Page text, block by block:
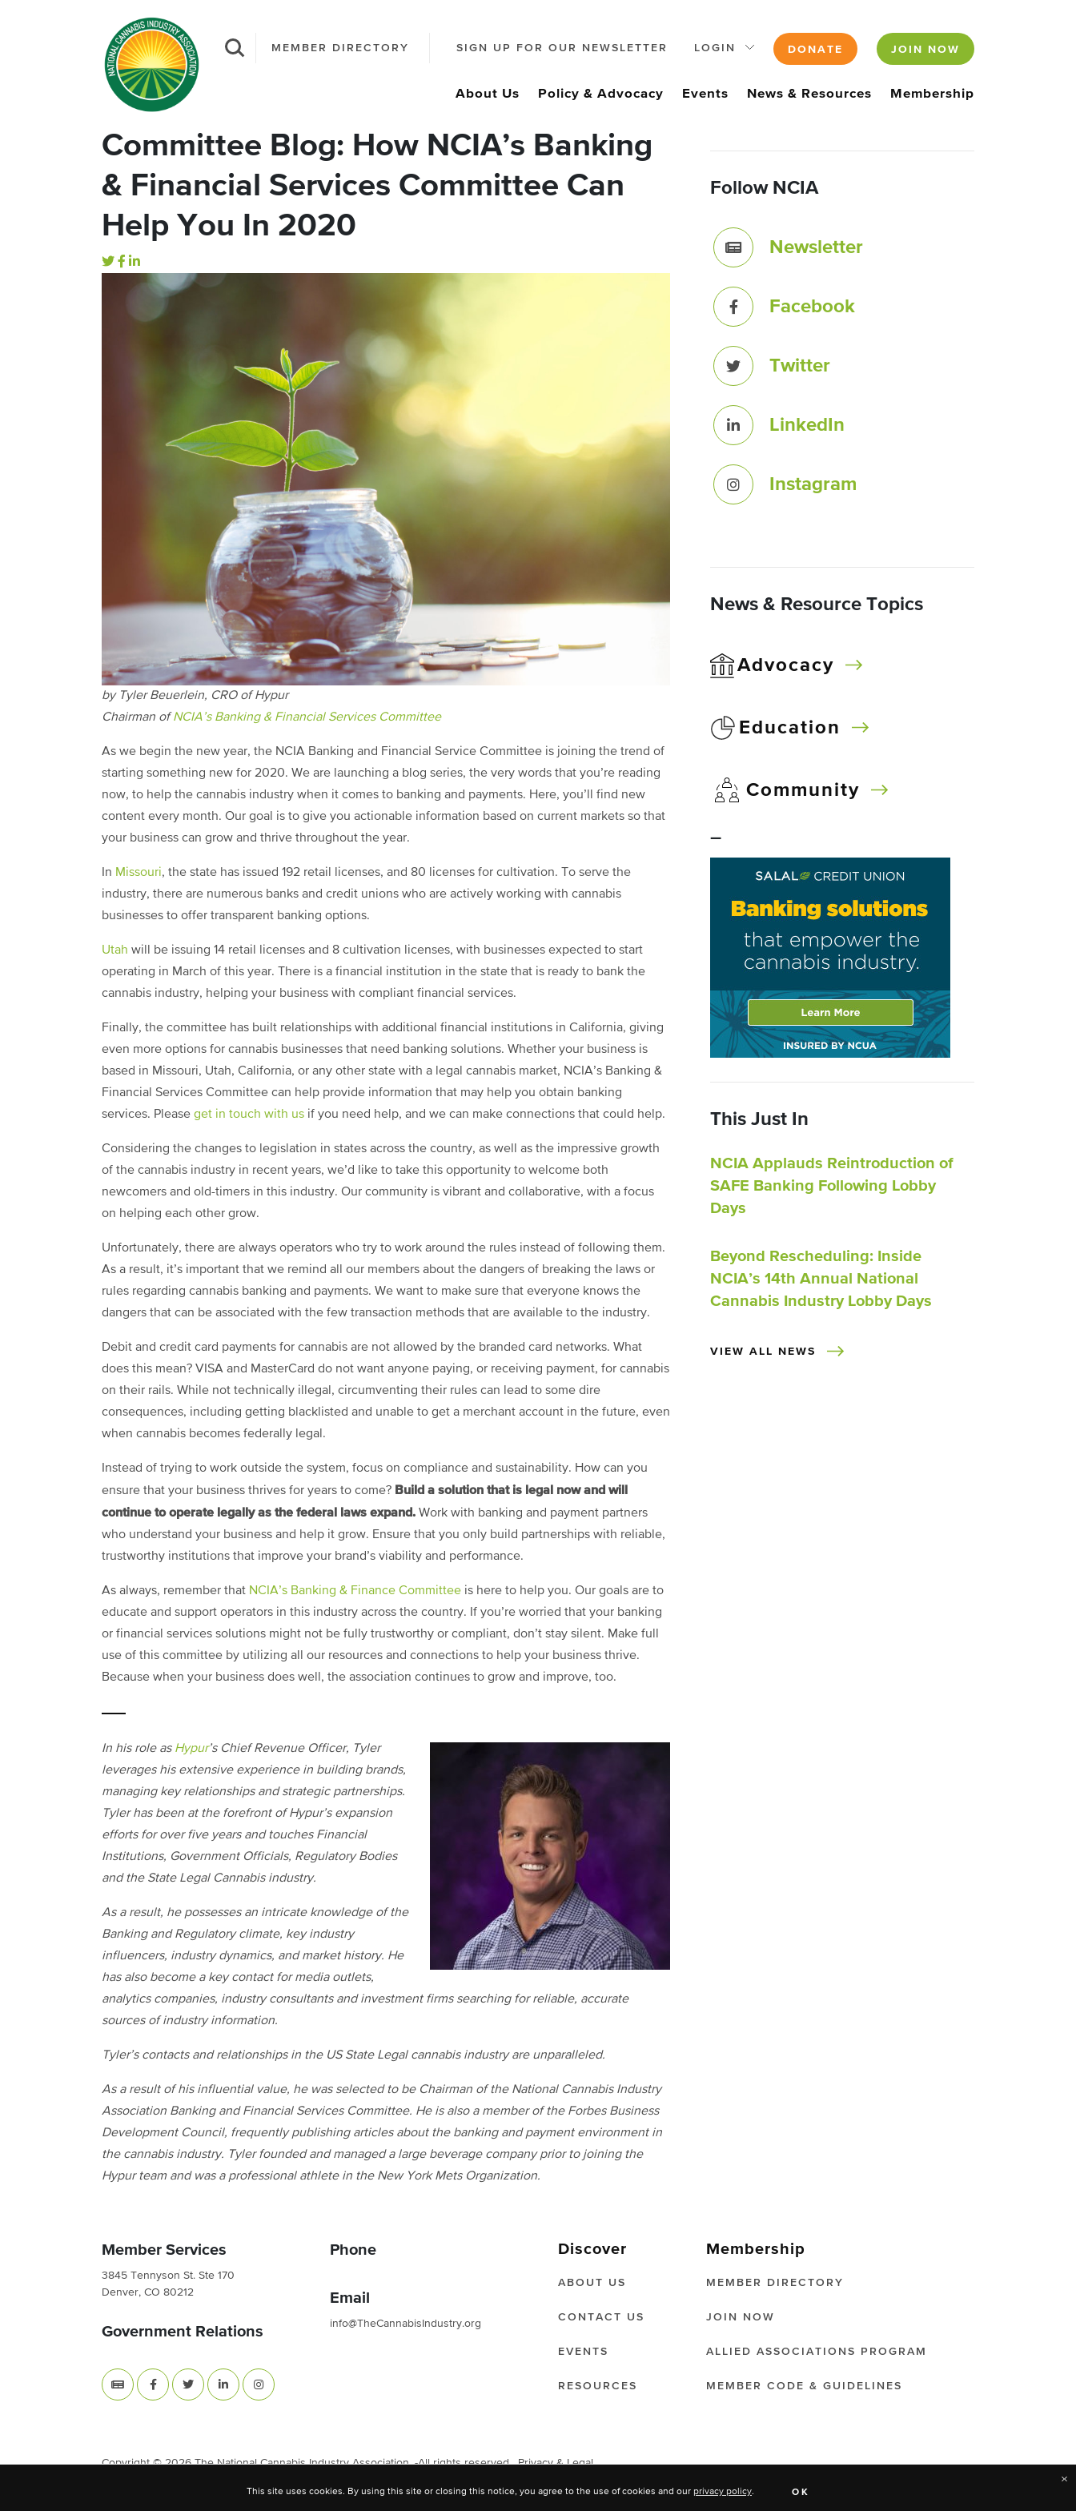
MEMBER DIRECTORY SIGN UP FOR OUR NEWSLETTER LOGIN DONATE JOIN NOW
About Us Policy & Advocacy Events News & Resources Membership
Committee Blog: How NCIA’s Banking
& Financial Services Committee Can
Help You In 2020
by Tyler Beuerlein, CRO of Hypur
Chairman ofNCIA’s Banking & Financial Services Committee
As we begin the new year, the NCIA Banking and Financial Service Committee is joining the trend of
starting something new for 2020. We are launching a blog series, the very words that you’re reading
now, to help the cannabis industry when it comes to banking and payments. Here, you’ll find new
content every month. Our goal is to give you actionable information based on current markets so that
your business can grow and thrive throughout the year.
In Missouri, the state has issued 192 retail licenses, and 80 licenses for cultivation. To serve the
industry, there are numerous banks and credit unions who are actively working with cannabis
businesses to offer transparent banking options.
Utah will be issuing 14 retail licenses and 8 cultivation licenses, with businesses expected to start
operating in March of this year. There is a financial institution in the state that is ready to bank the
cannabis industry, helping your business with compliant financial services.
Finally, the committee has built relationships with additional financial institutions in California, giving
even more options for cannabis businesses that need banking solutions. Whether your business is
based in Missouri, Utah, California, or any other state with a legal cannabis market, NCIA’s Banking &
Financial Services Committee can help provide information that may help you obtain banking
services. Please get in touch with us if you need help, and we can make connections that could help.
Considering the changes to legislation in states across the country, as well as the impressive growth
of the cannabis industry in recent years, we’d like to take this opportunity to welcome both
newcomers and old-timers in this industry. Our community is vibrant and collaborative, with a focus
on helping each other grow.
Unfortunately, there are always operators who try to work around the rules instead of following them.
As a result, it’s important that we remind all our members about the dangers of breaking the laws or
rules regarding cannabis banking and payments. We want to make sure that everyone knows the
dangers that can be associated with the few transaction methods that are available to the industry.
Debit and credit card payments for cannabis are not allowed by the branded card networks. What
does this mean? VISA and MasterCard do not want anyone paying, or receiving payment, for cannabis
on their rails. While not technically illegal, circumventing their rules can lead to some dire
consequences, including getting blacklisted and unable to get a merchant account in the future, even
when cannabis becomes federally legal.
Instead of trying to work outside the system, focus on compliance and sustainability. How can you
ensure that your business thrives for years to come? Build a solution that is legal now and will
continue to operate legally as the federal laws expand. Work with banking and payment partners
who understand your business and help it grow. Ensure that you only build partnerships with reliable,
trustworthy institutions that improve your brand’s viability and performance.
As always, remember that NCIA’s Banking & Finance Committee is here to help you. Our goals are to
educate and support operators in this industry across the country. If you’re worried that your banking
or financial services solutions might not be fully trustworthy or compliant, don’t stay silent. Make full
use of this committee by utilizing all our resources and connections to help your business thrive.
Because when your business does well, the association continues to grow and improve, too.
In his role as Hypur’s Chief Revenue Officer, Tyler
leverages his extensive experience in building brands,
managing key relationships and strategic partnerships.
Tyler has been at the forefront of Hypur’s expansion
efforts for over five years and touches Financial
Institutions, Government Officials, Regulatory Bodies
and the State Legal Cannabis industry.
As a result, he possesses an intricate knowledge of the
Banking and Regulatory climate, key industry
influencers, industry dynamics, and market history. He
has also become a key contact for media outlets,
analytics companies, industry consultants and investment firms searching for reliable, accurate
sources of industry information.
Tyler’s contacts and relationships in the US State Legal cannabis industry are unparalleled.
As a result of his influential value, he was selected to be Chairman of the National Cannabis Industry
Association Banking and Financial Services Committee. He is also a member of the Forbes Business
Development Council, frequently publishing articles about the banking and payment environment in
the cannabis industry. Tyler founded and managed a large beverage company prior to joining the
Hypur team and was a professional athlete in the New York Mets Organization.
Follow NCIA
Newsletter
Facebook
Twitter
LinkedIn
Instagram
News & Resource Topics
Advocacy
Education
Community
–
This Just In
NCIA Applauds Reintroduction of
SAFE Banking Following Lobby
Days
Beyond Rescheduling: Inside
NCIA’s 14th Annual National
Cannabis Industry Lobby Days
VIEW ALL NEWS
Member Services
3845 Tennyson St. Ste 170
Denver, CO 80212
Government Relations
Phone
Email
info@TheCannabisIndustry.org
Discover
ABOUT US
CONTACT US
EVENTS
RESOURCES
Membership
MEMBER DIRECTORY
JOIN NOW
ALLIED ASSOCIATIONS PROGRAM
MEMBER CODE & GUIDELINES
Copyright © 2026 The National Cannabis Industry Association. -All rights reserved. Privacy & Legal
×
This site uses cookies. By using this site or closing this notice, you agree to the use of cookies and our privacy policy. OK